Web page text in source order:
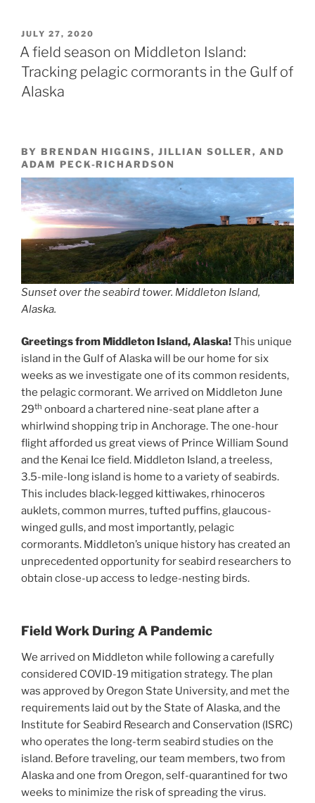
POSTED
ON
JULY 27, 2020
A field season on Middleton Island:
Tracking pelagic cormorants in the Gulf of
Alaska
BY BRENDAN HIGGINS, JILLIAN SOLLER, AND
ADAM PECK-RICHARDSON
Sunset over the seabird tower. Middleton Island,
Alaska.
Greetings from Middleton Island, Alaska!This unique
island in the Gulf of Alaska will be our home for six
weeks as we investigate one of its common residents,
the pelagic cormorant. We arrived on Middleton June
29th onboard a chartered nine-seat plane after a
whirlwind shopping trip in Anchorage. The one-hour
flight afforded us great views of Prince William Sound
and the Kenai Ice field. Middleton Island, a treeless,
3.5-mile-long island is home to a variety of seabirds.
This includes black-legged kittiwakes, rhinoceros
auklets, common murres, tufted puffins, glaucous-
winged gulls, and most importantly, pelagic
cormorants. Middleton’s unique history has created an
unprecedented opportunity for seabird researchers to
obtain close-up access to ledge-nesting birds.
Field Work During A Pandemic
We arrived on Middleton while following a carefully
considered COVID-19 mitigation strategy. The plan
was approved by Oregon State University, and met the
requirements laid out by the State of Alaska, and the
Institute for Seabird Research and Conservation (ISRC)
who operates the long-term seabird studies on the
island. Before traveling, our team members, two from
Alaska and one from Oregon, self-quarantined for two
weeks to minimize the risk of spreading the virus.